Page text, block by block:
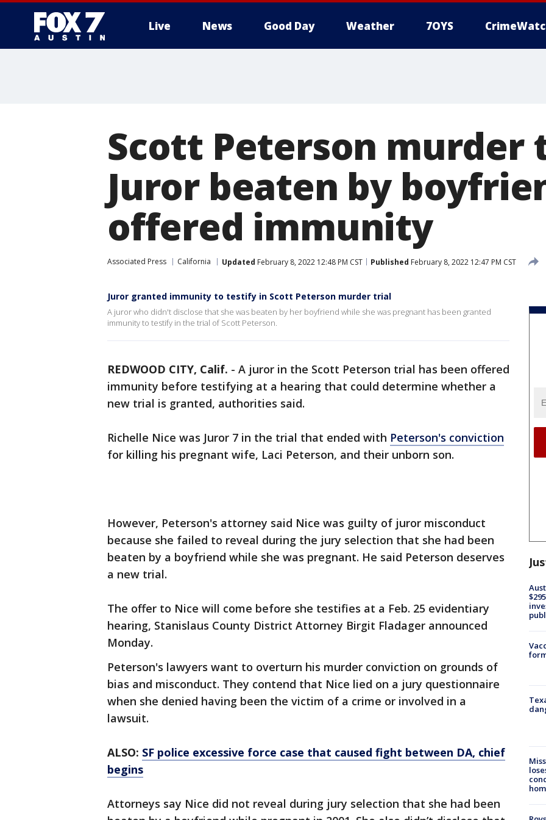
Live News Good Day Weather 7OYS
Scott Peterson murder
Juror beaten by
offered immunity
Associated Press California Updated February 8, 2022 12:48 PM CST Published February 8, 2022 12:47 PM CST
Juror granted immunity to testify in Scott Peterson murder trial
A juror who didn't disclose that she was beaten by her boyfriend while she was pregnant has been granted
immunity to testify in the trial of Scott Peterson.
REDWOOD CITY, Calif. - A juror in the Scott Peterson trial has been offered
immunity before testifying at a hearing that could determine whether a
new trial is granted, authorities said.
Richelle Nice was Juror 7 in the trial that ended with Peterson's conviction
for killing his pregnant wife, Laci Peterson, and their unborn son.
However, Peterson's attorney said Nice was guilty of juror misconduct
because she failed to reveal during the jury selection that she had been
beaten by a boyfriend while she was pregnant. He said Peterson deserves
a new trial.
The offer to Nice will come before she testifies at a Feb. 25 evidentiary
hearing, Stanislaus County District Attorney Birgit Fladager announced
Monday.
Peterson's lawyers want to overturn his murder conviction on grounds of
bias and misconduct. They contend that Nice lied on a jury questionnaire
when she denied having been the victim of a crime or involved in a
lawsuit.
ALSO: SF police excessive force case that caused fight between DA, chief
begins
Attorneys say Nice did not reveal during jury selection that she had been